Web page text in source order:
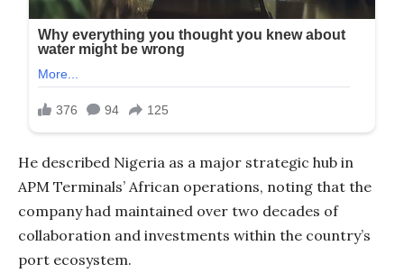
He described Nigeria as a major strategic hub in
APM Terminals’ African operations, noting that the
company had maintained over two decades of
collaboration and investments within the country’s
port ecosystem.